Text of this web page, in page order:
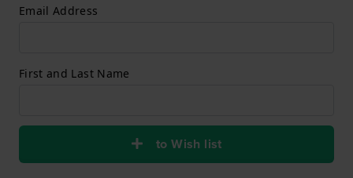
Email Address
First and Last Name
to Wish list